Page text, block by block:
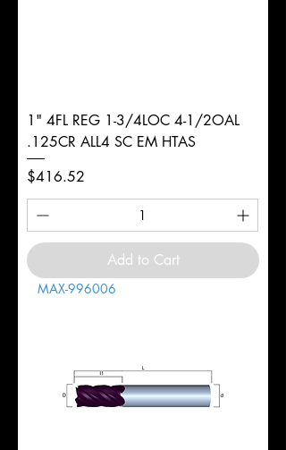
1" 4FL REG 1-3/4LOC 4-1/2OAL
.125CR ALL4 SC EM HTAS
Price
$416.52
Add to Cart
MAX-996006